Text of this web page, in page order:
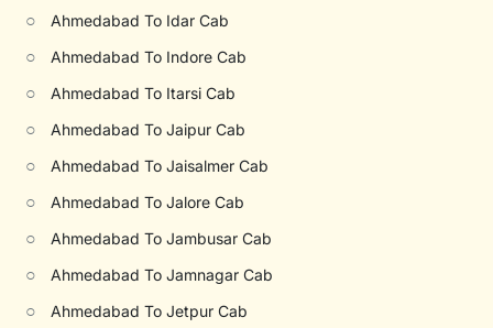
○ Ahmedabad To Idar Cab
○ Ahmedabad To Indore Cab
○ Ahmedabad To Itarsi Cab
○ Ahmedabad To Jaipur Cab
○ Ahmedabad To Jaisalmer Cab
○ Ahmedabad To Jalore Cab
○ Ahmedabad To Jambusar Cab
○ Ahmedabad To Jamnagar Cab
○ Ahmedabad To Jetpur Cab